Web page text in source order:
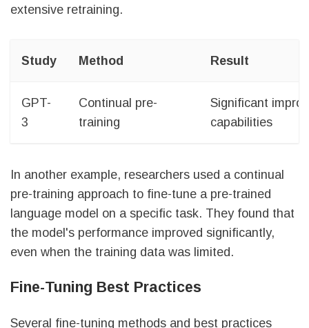
extensive retraining.
Study Method Result
GPT-
3
Continual pre-
training
Significant
capabilities
In another example, researchers used a continual
pre-training approach to fine-tune a pre-trained
language model on a specific task. They found that
the model's performance improved significantly,
even when the training data was limited.
Fine-Tuning Best Practices
Several fine-tuning methods and best practices